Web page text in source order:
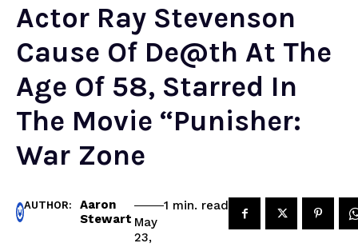
Actor Ray Stevenson
Cause Of De@th At The
Age Of 58, Starred In
The Movie “Punisher:
War Zone
AUTHOR:
Aaron
Stewart May
23,
1 min. read